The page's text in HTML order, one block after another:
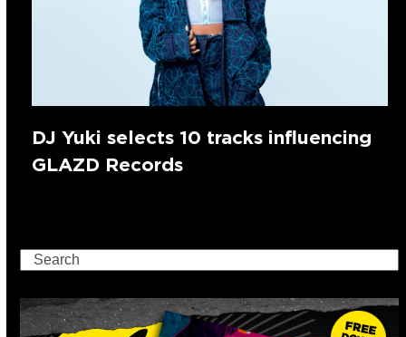
DJ Yuki selects 10 tracks influencing
GLAZD Records
Search